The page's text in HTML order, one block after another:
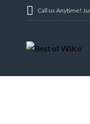
Call us Anytime!